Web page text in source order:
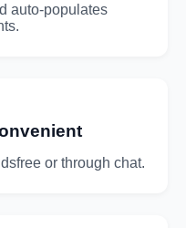
auto-populates
or through chat.